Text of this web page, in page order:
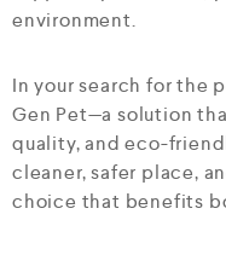
environment.
In your search for the
Gen Pet—a solution
quality, and eco-
cleaner, safer place,
choice that benefits